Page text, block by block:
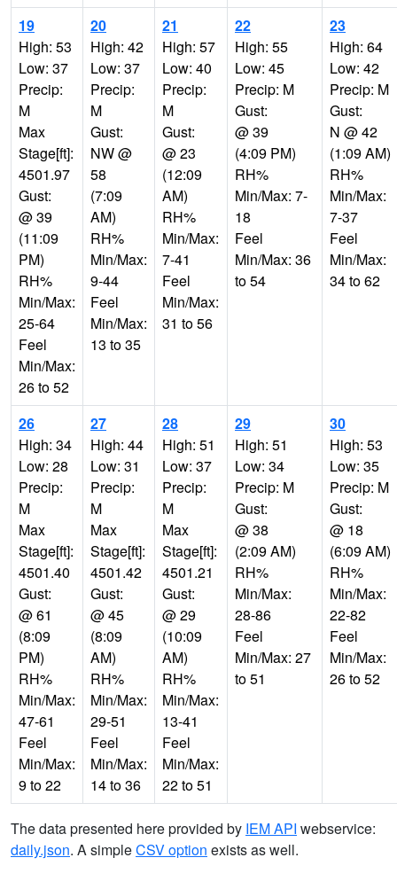
19
High: 53
Low: 37
Precip:
M
Max
Stage[ft]:
4501.97
Gust:
@ 39
(11:09
PM)
RH%
Min/Max:
25-64
Feel
Min/Max:
26 to 52
20
High: 42
Low: 37
Precip:
M
Gust:
NW @
58
(7:09
AM)
RH%
Min/Max:
9-44
Feel
Min/Max:
13 to 35
21
High: 57
Low: 40
Precip:
M
Gust:
@ 23
(12:09
AM)
RH%
Min/Max:
7-41
Feel
Min/Max:
31 to 56
22
High: 55
Low: 45
Precip: M
Gust:
@ 39
(4:09 PM)
RH%
Min/Max: 7-
18
Feel
Min/Max: 36
to 54
23
High: 64
Low: 42
Precip: M
Gust:
N @ 42
(1:09 AM)
RH%
Min/Max:
7-37
Feel
Min/Max:
34 to 62
26
High: 34
Low: 28
Precip:
M
Max
Stage[ft]:
4501.40
Gust:
@ 61
(8:09
PM)
RH%
Min/Max:
47-61
Feel
Min/Max:
9 to 22
27
High: 44
Low: 31
Precip:
M
Max
Stage[ft]:
4501.42
Gust:
@ 45
(8:09
AM)
RH%
Min/Max:
29-51
Feel
Min/Max:
14 to 36
28
High: 51
Low: 37
Precip:
M
Max
Stage[ft]:
4501.21
Gust:
@ 29
(10:09
AM)
RH%
Min/Max:
13-41
Feel
Min/Max:
22 to 51
29
High: 51
Low: 34
Precip: M
Gust:
@ 38
(2:09 AM)
RH%
Min/Max:
28-86
Feel
Min/Max: 27
to 51
30
High: 53
Low: 35
Precip: M
Gust:
@ 18
(6:09 AM)
RH%
Min/Max:
22-82
Feel
Min/Max:
26 to 52
The data presented here provided by IEM API webservice:
daily.json. A simpleCSV option exists as well.